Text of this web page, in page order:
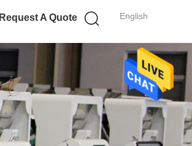
English
Request A Quote